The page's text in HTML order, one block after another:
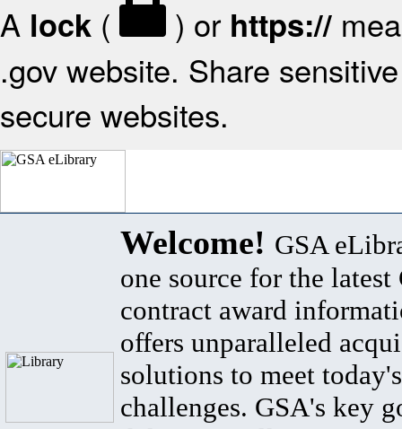
A lock ( ) or https://
.gov website. Share
secure websites.
Welcome! GSA
one source for the latest
contract award
offers unparalleled
solutions to meet
challenges. GSA's key